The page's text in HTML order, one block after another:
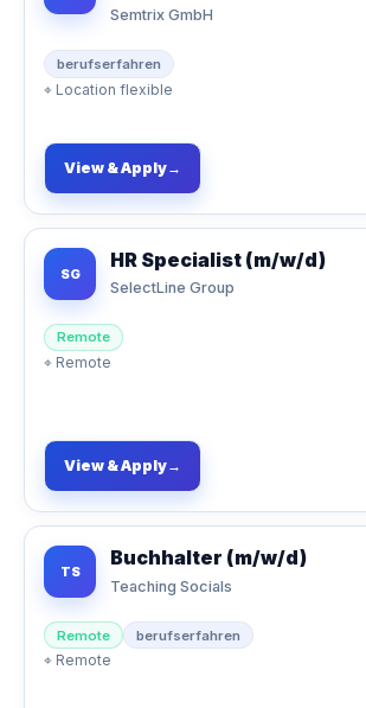
Semtrix GmbH
berufserfahren
⌖ Location flexible
View & Apply→
SG
HR Specialist (m/w/d)
SelectLine Group
Remote
⌖ Remote
View & Apply→
TS
Buchhalter (m/w/d)
Teaching Socials
Remote berufserfahren
⌖ Remote